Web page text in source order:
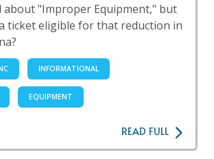
about "Improper Equipment," but
ticket eligible for that reduction in
INFORMATIONAL
EQUIPMENT
READ FULL